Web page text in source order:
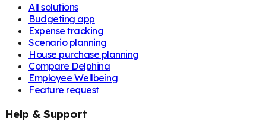
All solutions
Budgeting app
Expense tracking
Scenario planning
House purchase planning
Compare Delphina
Employee Wellbeing
Feature request
Help & Support